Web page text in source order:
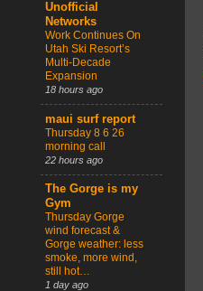
Unofficial
Networks
Work Continues On
Utah Ski Resort’s
Multi-Decade
Expansion
18 hours ago
maui surf report
Thursday 8 6 26
morning call
22 hours ago
The Gorge is my
Gym
Thursday Gorge
wind forecast &
Gorge weather: less
smoke, more wind,
still hot…
1 day ago